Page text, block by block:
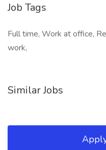
Job Tags
Full time, Work at office,
work,
Similar Jobs